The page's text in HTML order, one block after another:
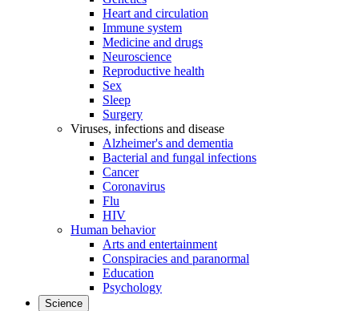
Heart and circulation
Immune system
Medicine and drugs
Neuroscience
Reproductive health
Sex
Sleep
Surgery
Viruses, infections and disease
Alzheimer's and dementia
Bacterial and fungal infections
Cancer
Coronavirus
Flu
HIV
Human behavior
Arts and entertainment
Conspiracies and paranormal
Education
Psychology
Science